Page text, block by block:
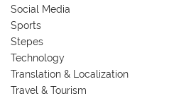
Social Media
Sports
Stepes
Technology
Translation & Localization
Travel & Tourism